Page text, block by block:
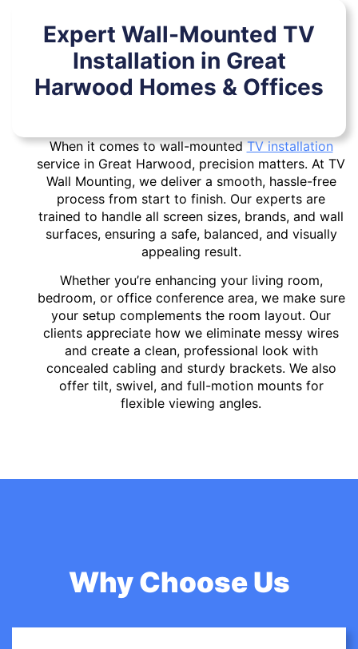
Expert Wall-Mounted TV
Installation in Great
Harwood Homes & Offices
When it comes to wall-mountedTV installation
service in Great Harwood, precision matters. At TV
Wall Mounting, we deliver a smooth, hassle-free
process from start to finish. Our experts are
trained to handle all screen sizes, brands, and wall
surfaces, ensuring a safe, balanced, and visually
appealing result.
Whether you’re enhancing your living room,
bedroom, or office conference area, we make sure
your setup complements the room layout. Our
clients appreciate how we eliminate messy wires
and create a clean, professional look with
concealed cabling and sturdy brackets. We also
offer tilt, swivel, and full-motion mounts for
flexible viewing angles.
Why Choose Us